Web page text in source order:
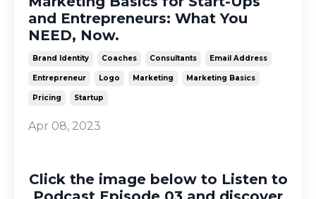
and Entrepreneurs: What You
NEED, Now.
Brand Identity Coaches Consultants Email Address
Entrepreneur Logo Marketing Marketing Basics
Pricing Startup
Apr 08, 2023
Click the image below to Listen to